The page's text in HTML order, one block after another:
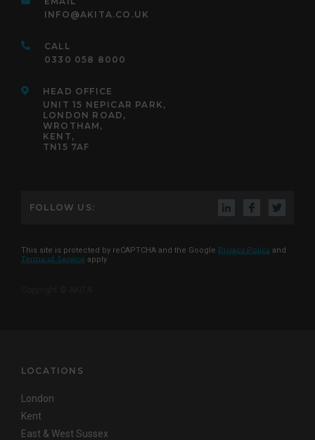
INFO@AKITA.CO.UK
CALL
0330 058 8000
HEAD OFFICE
UNIT 15 NEPICAR PARK,
LONDON ROAD,
WROTHAM,
KENT,
TN15 7AF
FOLLOW US:
This site is protected by reCAPTCHA and the Google Privacy Policy and
Terms of Service apply
LOCATIONS
London
Kent
East & West Sussex